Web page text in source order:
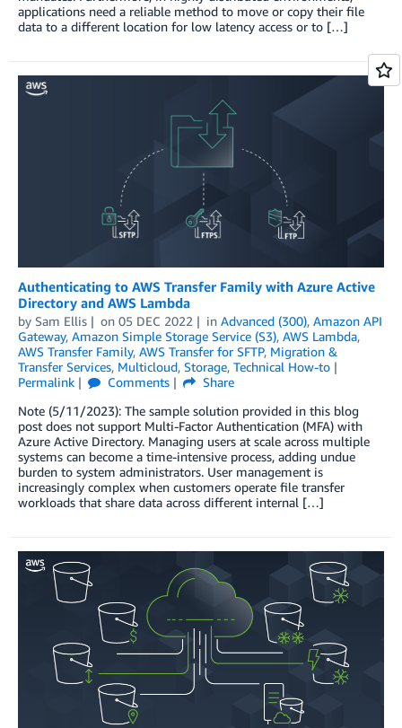
applications need a reliable method to move or copy their file
data to a different location for low latency access or to […]
Authenticating to AWS Transfer Family with Azure Active
Directory and AWS Lambda
by Sam Ellis on 05 DEC 2022 in Advanced (300), Amazon API
Gateway, Amazon Simple Storage Service (S3), AWS Lambda,
AWS Transfer Family, AWS Transfer for SFTP, Migration &
Transfer Services, Multicloud, Storage, Technical How-to
Permalink
Comments
Share
Note (5/11/2023): The sample solution provided in this blog
post does not support Multi-Factor Authentication (MFA) with
Azure Active Directory. Managing users at scale across multiple
systems can become a time-intensive process, adding undue
burden to system administrators. User management is
increasingly complex when customers operate file transfer
workloads that share data across different internal […]